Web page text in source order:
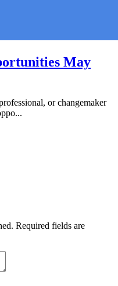
May
or changemaker
Required fields are